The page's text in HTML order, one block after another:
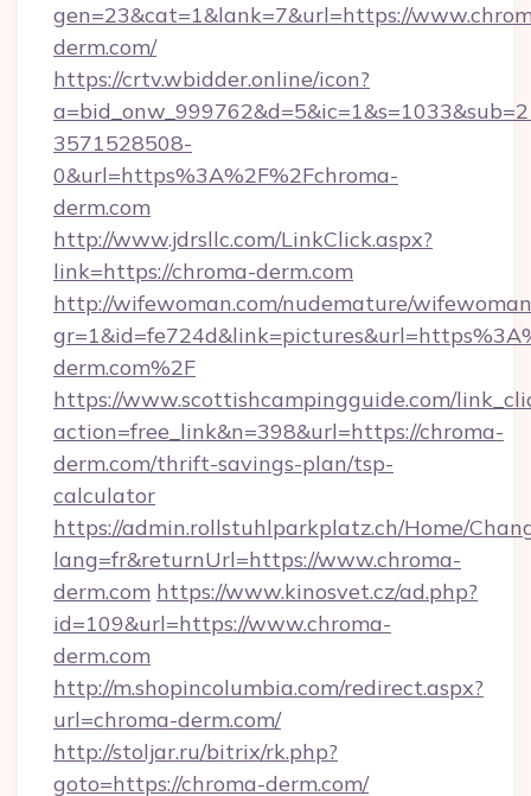
gen=23&cat=1&lank=7&url=https://
derm.com/
https://crtv.wbidder.online/icon?
3571528508-
0&url=https%3A%2F%2Fchroma-
derm.com
http://www.jdrsllc.com/LinkClick.aspx?
link=https://chroma-derm.com
http://wifewoman.com/nudemature/
derm.com%2F
https://www.scottishcampingguide.com/
action=free_link&n=398&url=https://chroma-
derm.com/thrift-savings-plan/tsp-
calculator
https://admin.rollstuhlparkplatz.ch/Home/
lang=fr&returnUrl=https://www.chroma-
derm.com https://www.kinosvet.cz/ad.php?
id=109&url=https://www.chroma-
derm.com
http://m.shopincolumbia.com/redirect.aspx?
url=chroma-derm.com/
http://stoljar.ru/bitrix/rk.php?
goto=https://chroma-derm.com/